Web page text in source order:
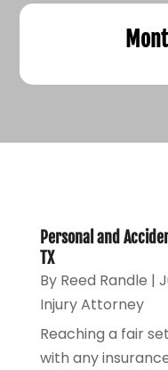
Personal and
TX
By Reed Randle |
Injury Attorney
Reaching a fair
with any